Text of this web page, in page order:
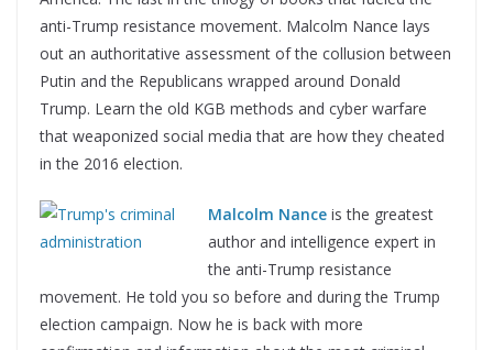
anti-Trump resistance movement. Malcolm Nance lays
out an authoritative assessment of the collusion between
Putin and the Republicans wrapped around Donald
Trump. Learn the old KGB methods and cyber warfare
that weaponized social media that are how they cheated
in the 2016 election.
Malcolm Nance is the greatest
author and intelligence expert in
the anti-Trump resistance
movement. He told you so before and during the Trump
election campaign. Now he is back with more